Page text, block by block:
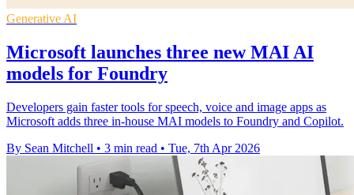
Generative AI
Microsoft launches three new MAI AI
models for Foundry
Developers gain faster tools for speech, voice and image apps as
Microsoft adds three in-house MAI models to Foundry and Copilot.
By Sean Mitchell • 3 min read • Tue, 7th Apr 2026